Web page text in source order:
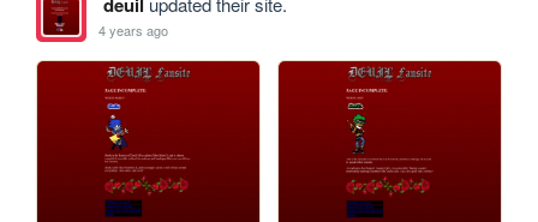
4 years ago